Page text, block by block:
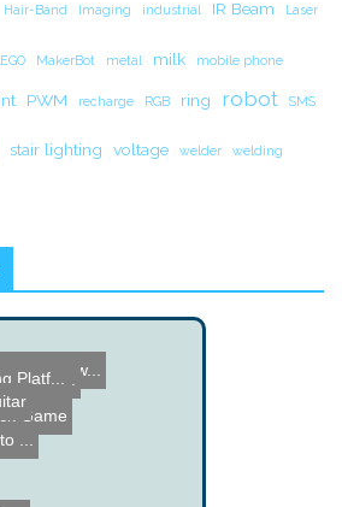
Hair-Band Imaging industrial IR Beam Laser
MakerBot metal milk mobile phone
PWM recharge RGB ring robot SMS
stair lighting voltage welder welding
Game
...
Pot Review...
Trip...
Platf...